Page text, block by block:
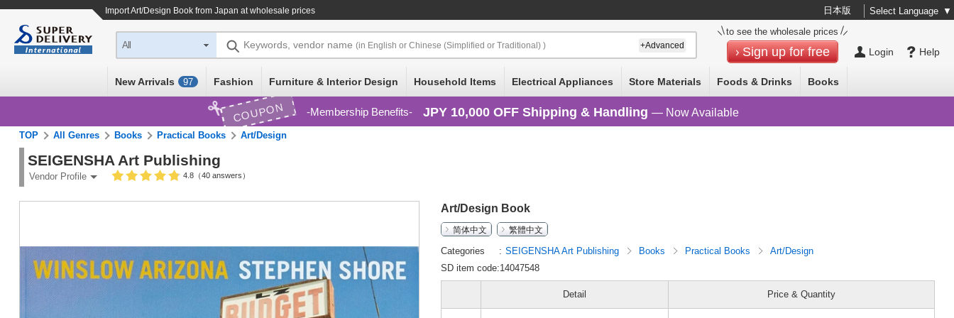
ImportArt/Design Book from Japan at wholesale prices 日本版 Select Language ▼
Help
Login
to see the wholesale prices
Sign up for free
All Keywords, vendor name (in English or Chinese (Simplified or Traditional) ) +Advanced
New Arrivals 97 Fashion Furniture & Interior Design Household Items Electrical Appliances Store Materials Foods & Drinks Books
COUPON Membership Benefits JPY 10,000 OFF Shipping & Handling — Now Available
TOP All Genres Books Practical Books Art/Design
SEIGENSHA Art Publishing
Vendor Profile 4.8（40 answers）
Art/Design Book
简体中文
繁體中文
Categories SEIGENSHA Art Publishing Books Practical Books
Art/Design
SD item code:14047548
Detail Price & Quantity